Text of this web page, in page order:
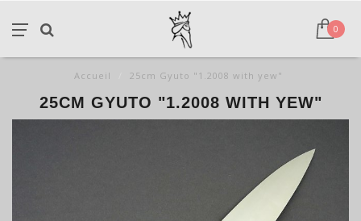
0
Accueil 25cm Gyuto "1.2008 with yew"
25CM GYUTO "1.2008 WITH YEW"